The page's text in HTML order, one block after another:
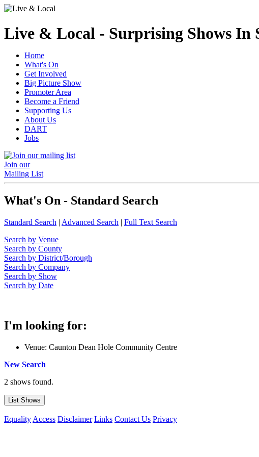
Live & Local - Surprising Shows In
Home
What's On
Get Involved
Big Picture Show
Promoter Area
Become a Friend
Supporting Us
About Us
DART
Jobs
Join our
Mailing List
What's On - Standard Search
Standard Search | Advanced Search | Full Text Search
Search by Venue
Search by County
Search by District/Borough
Search by Company
Search by Show
Search by Date
I'm looking for:
Venue: Caunton Dean Hole Community Centre
New Search
2 shows found.
Equality Access Disclaimer Links Contact Us Privacy